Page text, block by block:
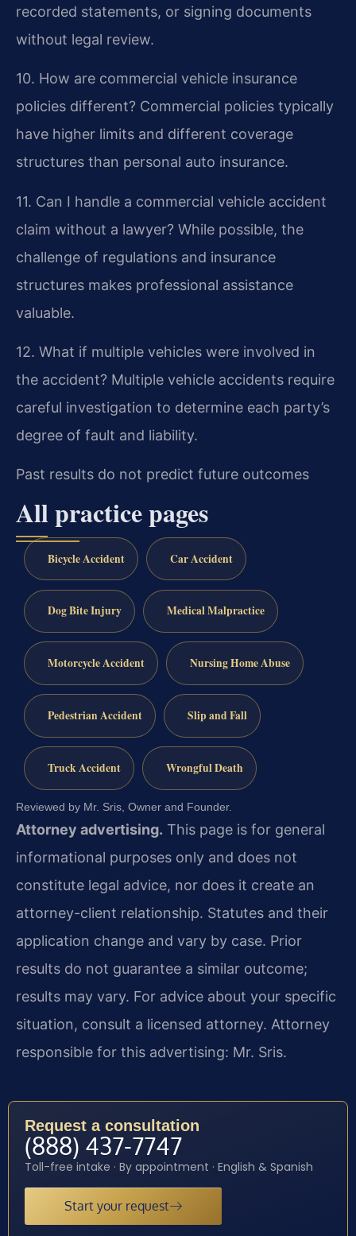
recorded statements, or signing documents
without legal review.
10. How are commercial vehicle insurance
policies different? Commercial policies typically
have higher limits and different coverage
structures than personal auto insurance.
11. Can I handle a commercial vehicle accident
claim without a lawyer? While possible, the
challenge of regulations and insurance
structures makes professional assistance
valuable.
12. What if multiple vehicles were involved in
the accident? Multiple vehicle accidents require
careful investigation to determine each party’s
degree of fault and liability.
Past results do not predict future outcomes
All practice pages
Bicycle Accident Car Accident
Dog Bite Injury Medical Malpractice
Motorcycle Accident Nursing Home Abuse
Pedestrian Accident Slip and Fall
Truck Accident Wrongful Death
Reviewed by Mr. Sris, Owner and Founder.
Attorney advertising. This page is for general
informational purposes only and does not
constitute legal advice, nor does it create an
attorney-client relationship. Statutes and their
application change and vary by case. Prior
results do not guarantee a similar outcome;
results may vary. For advice about your specific
situation, consult a licensed attorney. Attorney
responsible for this advertising: Mr. Sris.
Request a consultation
(888) 437-7747
Toll-free intake · By appointment · English & Spanish
Start your request